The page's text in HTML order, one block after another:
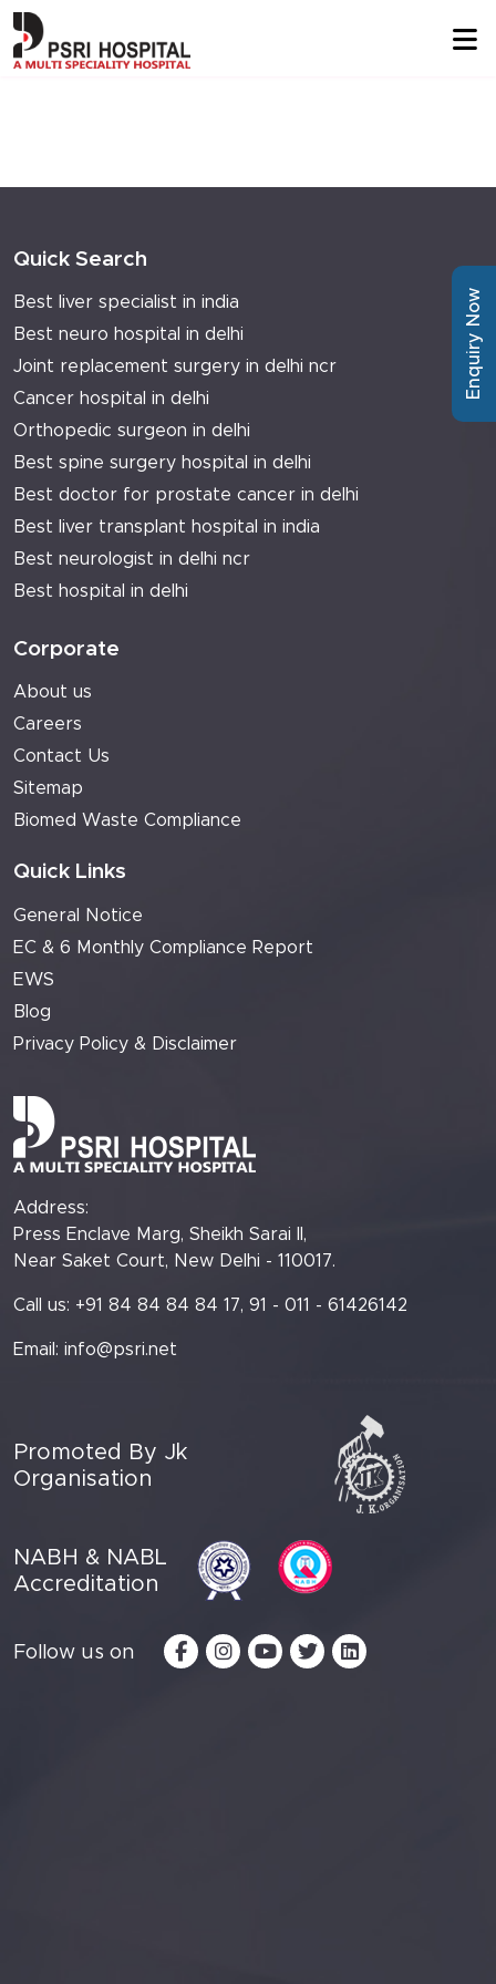
Quick Search
Best liver specialist in india
Best neuro hospital in delhi
Joint replacement surgery in delhi ncr
Cancer hospital in delhi
Orthopedic surgeon in delhi
Best spine surgery hospital in delhi
Best doctor for prostate cancer in delhi
Best liver transplant hospital in india
Best neurologist in delhi ncr
Best hospital in delhi
Corporate
About us
Careers
Contact Us
Sitemap
Biomed Waste Compliance
Quick Links
General Notice
EC & 6 Monthly Compliance Report
EWS
Blog
Privacy Policy & Disclaimer
Address:
Press Enclave Marg, Sheikh Sarai II,
Near Saket Court, New Delhi - 110017.
Call us: +91 84 84 84 84 17, 91 - 011 - 61426142
Email: info@psri.net
Promoted By Jk
Organisation
NABH & NABL
Accreditation
Follow us on
Enquiry Now